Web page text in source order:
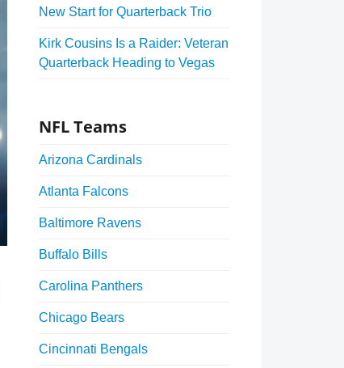
New Start for Quarterback Trio
Kirk Cousins Is a Raider: Veteran
Quarterback Heading to Vegas
NFL Teams
Arizona Cardinals
Atlanta Falcons
Baltimore Ravens
Buffalo Bills
Carolina Panthers
Chicago Bears
Cincinnati Bengals